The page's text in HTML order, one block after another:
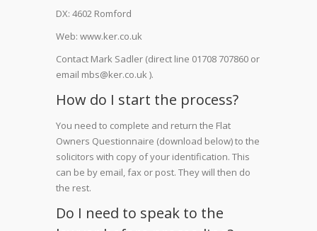
DX: 4602 Romford
Web: www.ker.co.uk
Contact Mark Sadler (direct line 01708 707860 or
email mbs@ker.co.uk ).
How do I start the process?
You need to complete and return the Flat
Owners Questionnaire (download below) to the
solicitors with copy of your identification. This
can be by email, fax or post. They will then do
the rest.
Do I need to speak to the